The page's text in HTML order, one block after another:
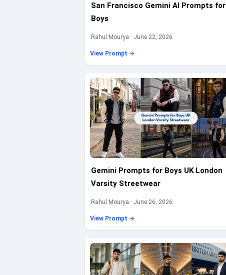
San Francisco Gemini AI Prompts for
Boys
Rahul Mourya · June 22, 2026
View Prompt →
Gemini Prompts for Boys UK London
Varsity Streetwear
Rahul Mourya · June 26, 2026
View Prompt →